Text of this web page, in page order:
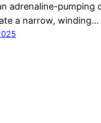
adrenaline-pumping
a narrow, winding…